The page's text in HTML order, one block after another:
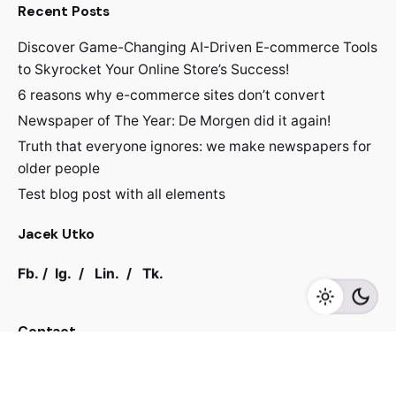
Recent Posts
Discover Game-Changing AI-Driven E-commerce Tools
to Skyrocket Your Online Store’s Success!
6 reasons why e-commerce sites don’t convert
Newspaper of The Year: De Morgen did it again!
Truth that everyone ignores: we make newspapers for
older people
Test blog post with all elements
Jacek Utko
Fb. / Ig. / Lin. / Tk.
Contact